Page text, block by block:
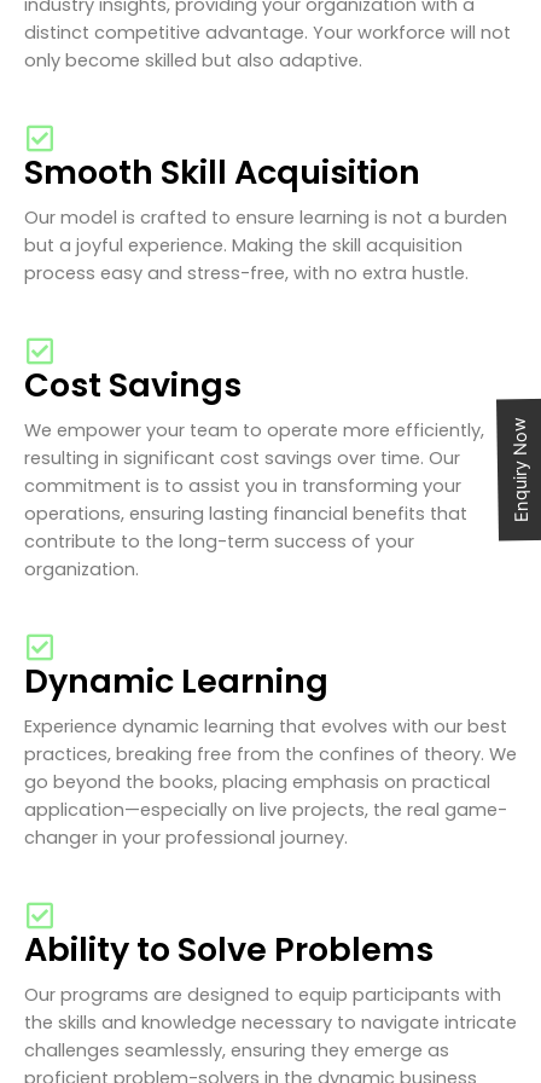
distinct competitive advantage. Your workforce will not
only become skilled but also adaptive.
Smooth Skill Acquisition
Our model is crafted to ensure learning is not a burden
but a joyful experience. Making the skill acquisition
process easy and stress-free, with no extra hustle.
Cost Savings
We empower your team to operate more efficiently,
resulting in significant cost savings over time. Our
commitment is to assist you in transforming your
operations, ensuring lasting financial benefits that
contribute to the long-term success of your
organization.
Dynamic Learning
Experience dynamic learning that evolves with our best
practices, breaking free from the confines of theory. We
go beyond the books, placing emphasis on practical
application—especially on live projects, the real game-
changer in your professional journey.
Ability to Solve Problems
Our programs are designed to equip participants with
the skills and knowledge necessary to navigate intricate
challenges seamlessly, ensuring they emerge as
proficient problem-solvers in the dynamic business
Enquiry Now